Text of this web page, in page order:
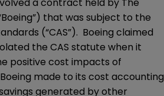
a contract held by The
that was subject to the
(“CAS”). Boeing claimed
the CAS statute when it
positive cost impacts of
made to its cost accounting
generated by other